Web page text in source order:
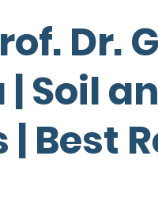
Dr.
Soil
| Best